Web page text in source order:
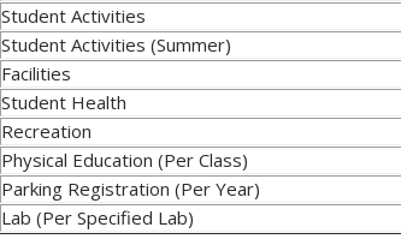
Student Activities
Student Activities (Summer)
Facilities
Student Health
Recreation
Physical Education (Per Class)
Parking Registration (Per Year)
Lab (Per Specified Lab)